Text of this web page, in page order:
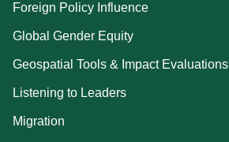
Foreign Policy Influence
Global Gender Equity
Geospatial Tools & Impact Evaluations
Listening to Leaders
Migration